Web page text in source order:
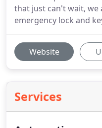
that just can't wait, we
emergency lock and
Website
Services